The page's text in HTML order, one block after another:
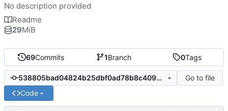
69Commits 1Branch 0Tags
538805bad04824b25dbf0ad78b8c409dd6028290
Go to file
Code
No description provided
Readme
29MiB